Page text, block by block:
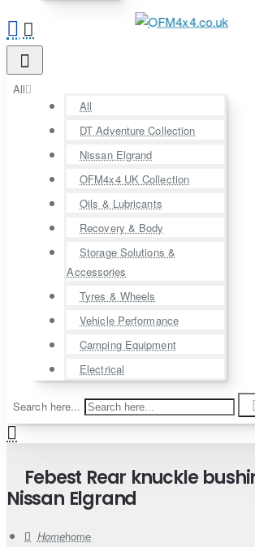
All
All
DT Adventure Collection
Nissan Elgrand
OFM4x4 UK Collection
Oils & Lubricants
Recovery & Body
Storage Solutions &
Accessories
Tyres & Wheels
Vehicle Performance
Camping Equipment
Electrical
Search here...
Febest Rear knuckle
Nissan Elgrand
home